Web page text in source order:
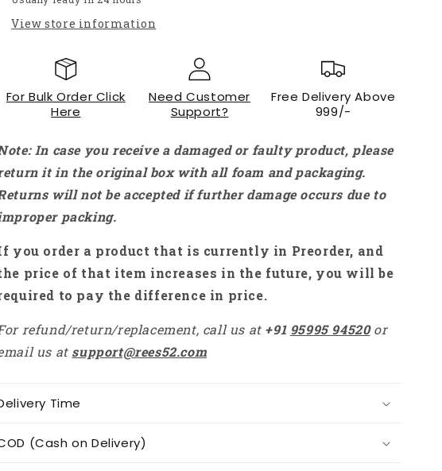
For
Raspberry
NA078
For
Raspberry
NA078
View store information
For Bulk Order Click
Here
Need Customer
Support?
Free Delivery Above
999/-
In case you receive a damaged or faulty product, please
it in the original box with all foam and packaging.
will not be accepted if further damage occurs due to
packing.
you order a product that is currently in Preorder, and
price of that item increases in the future, you will be
to pay the difference in price.
refund/return/replacement, call us at +91 95995 94520 or
us at support@rees52.com
Time
(Cash on Delivery)